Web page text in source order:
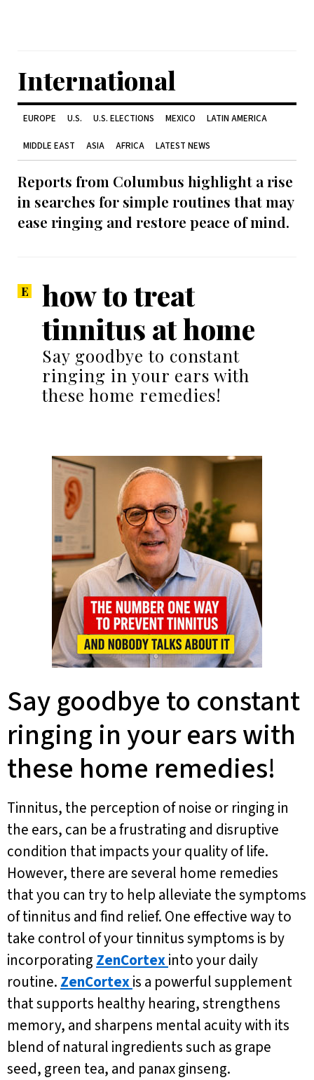
International
EUROPE U.S. U.S. ELECTIONS MEXICO LATIN AMERICA
MIDDLE EAST ASIA AFRICA LATEST NEWS
Reports from Columbus highlight a rise
in searches for simple routines that may
ease ringing and restore peace of mind.
how to treat
tinnitus at home
Say goodbye to constant
ringing in your ears with
these home remedies!
Say goodbye to constant
ringing in your ears with
these home remedies!
Tinnitus, the perception of noise or ringing in
the ears, can be a frustrating and disruptive
condition that impacts your quality of life.
However, there are several home remedies
that you can try to help alleviate the symptoms
of tinnitus and find relief. One effective way to
take control of your tinnitus symptoms is by
incorporating ZenCortexinto your daily
routine. ZenCortexis a powerful supplement
that supports healthy hearing, strengthens
memory, and sharpens mental acuity with its
blend of natural ingredients such as grape
seed, green tea, and panax ginseng.